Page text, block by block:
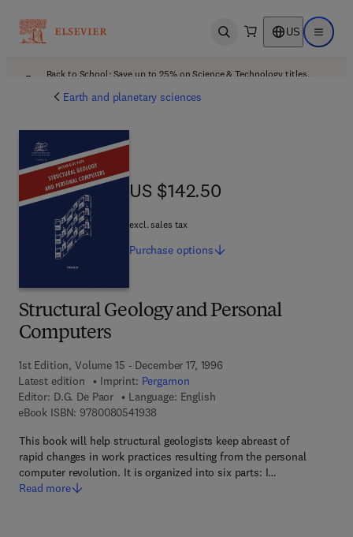
Open search US Open
Back to School: Save up to 25% on Science & Technology titles.
Earth and planetary sciences
Structural Geology and Personal
Computers
1st Edition, Volume 15 - December 17, 1996
Latest edition
Imprint: Pergamon
Editor: D.G. De Paor
Language: English
eBook ISBN: 97800805419389 7 8 - 0 - 0 8 - 0 5 4 1 9 3 - 8
This book will help structural geologists keep abreast of
rapid changes in work practices resulting from the personal
computer revolution. It is organized into six parts: I…
Read more
US $142.50
US $142.50
excl. sales tax
Purchase options